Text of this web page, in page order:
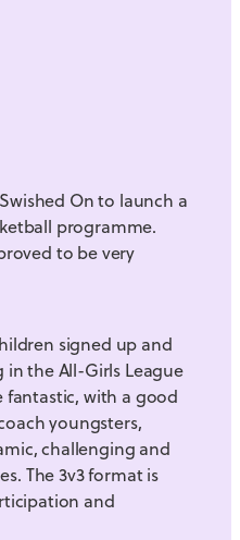
On to launch a
programme.
to be very
signed up and
the All-Girls League
fantastic, with a good
youngsters,
challenging and
The 3v3 format is
and